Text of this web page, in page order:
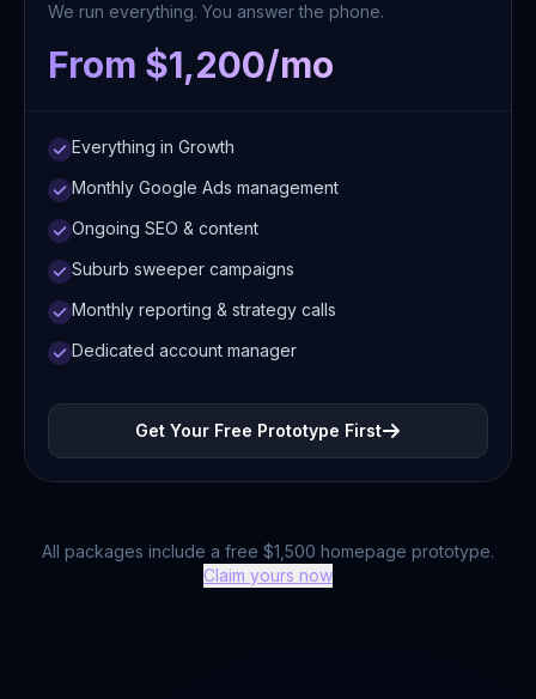
We run everything. You answer the phone.
From $1,200/mo
Everything in Growth
Monthly Google Ads management
Ongoing SEO & content
Suburb sweeper campaigns
Monthly reporting & strategy calls
Dedicated account manager
Get Your Free Prototype First
All packages include a free $1,500 homepage prototype.
Claim yours now